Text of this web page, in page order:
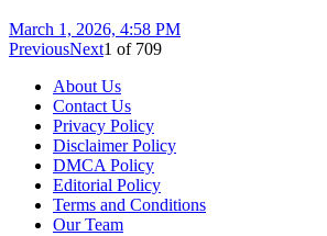
March 1, 2026, 4:58 PM
PreviousNext1 of 709
About Us
Contact Us
Privacy Policy
Disclaimer Policy
DMCA Policy
Editorial Policy
Terms and Conditions
Our Team